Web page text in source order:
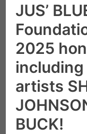
JUS’
2025
artists
BUCK!